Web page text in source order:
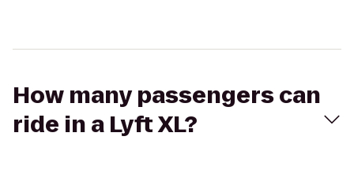
How many passengers can
ride in a Lyft XL?